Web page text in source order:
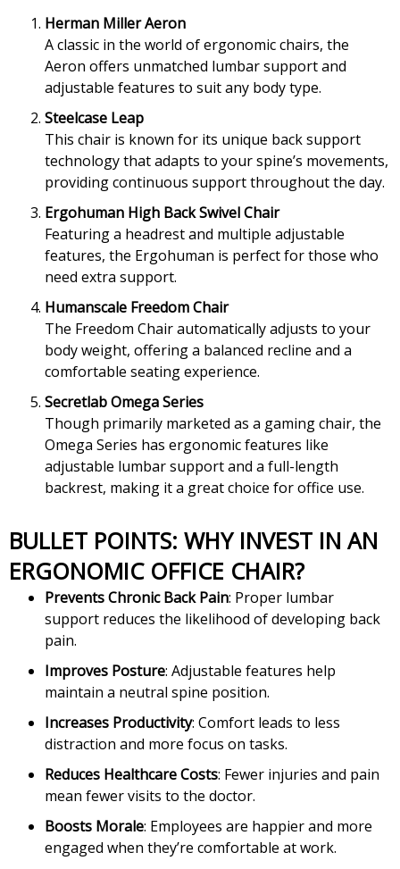
Herman Miller Aeron
A classic in the world of ergonomic chairs, the
Aeron offers unmatched lumbar support and
adjustable features to suit any body type.
Steelcase Leap
This chair is known for its unique back support
technology that adapts to your spine’s movements,
providing continuous support throughout the day.
Ergohuman High Back Swivel Chair
Featuring a headrest and multiple adjustable
features, the Ergohuman is perfect for those who
need extra support.
Humanscale Freedom Chair
The Freedom Chair automatically adjusts to your
body weight, offering a balanced recline and a
comfortable seating experience.
Secretlab Omega Series
Though primarily marketed as a gaming chair, the
Omega Series has ergonomic features like
adjustable lumbar support and a full-length
backrest, making it a great choice for office use.
BULLET POINTS: WHY INVEST IN AN
ERGONOMIC OFFICE CHAIR?
Prevents Chronic Back Pain: Proper lumbar
support reduces the likelihood of developing back
pain.
Improves Posture: Adjustable features help
maintain a neutral spine position.
Increases Productivity: Comfort leads to less
distraction and more focus on tasks.
Reduces Healthcare Costs: Fewer injuries and pain
mean fewer visits to the doctor.
Boosts Morale: Employees are happier and more
engaged when they’re comfortable at work.